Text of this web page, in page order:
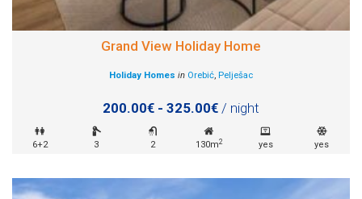
Grand View Holiday Home
Holiday Homes in Orebić, Pelješac
200.00€ - 325.00€ / night
6+2 3 2 130m2 yes yes